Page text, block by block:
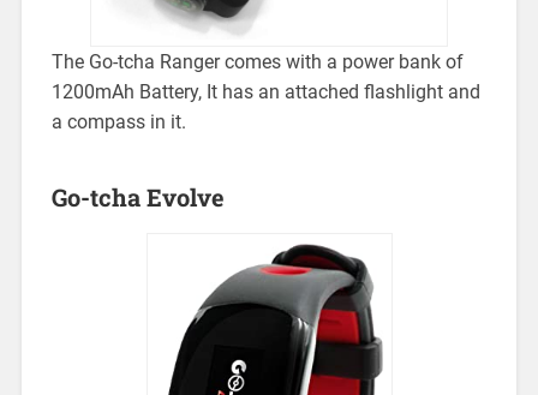
The Go-tcha Ranger comes with a power bank of
1200mAh Battery, It has an attached flashlight and
a compass in it.
Go-tcha Evolve